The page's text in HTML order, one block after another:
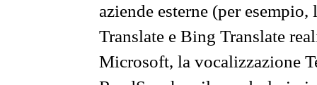
aziende esterne (per
Translate e Bing Translate
Microsoft, la vocalizzazione